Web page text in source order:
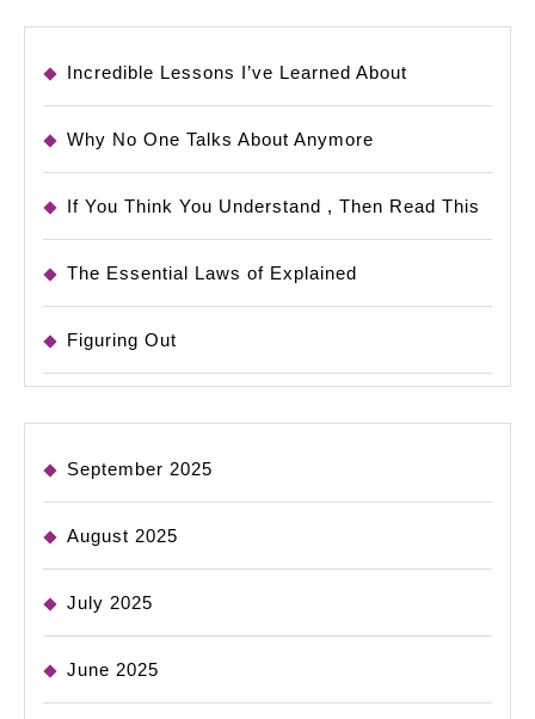
Incredible Lessons I’ve Learned About
Why No One Talks About Anymore
If You Think You Understand , Then Read This
The Essential Laws of Explained
Figuring Out
September 2025
August 2025
July 2025
June 2025